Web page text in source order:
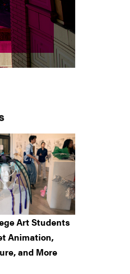
Art Students
Animation,
and More